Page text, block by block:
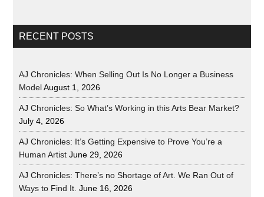
RECENT POSTS
AJ Chronicles: When Selling Out Is No Longer a Business
Model August 1, 2026
AJ Chronicles: So What’s Working in this Arts Bear Market?
July 4, 2026
AJ Chronicles: It’s Getting Expensive to Prove You’re a
Human Artist June 29, 2026
AJ Chronicles: There’s no Shortage of Art. We Ran Out of
Ways to Find It. June 16, 2026